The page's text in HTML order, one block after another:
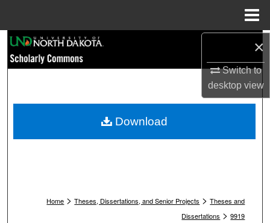
×
Switch to
desktopview
Browse Collections
My Account
Home > Theses, Dissertations, and Senior Projects > Theses and
Dissertations > 9919
Download